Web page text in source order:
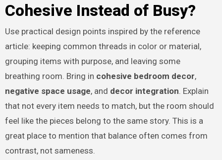
Cohesive Instead of Busy?
Use practical design points inspired by the reference
article: keeping common threads in color or material,
grouping items with purpose, and leaving some
breathing room. Bring in cohesive bedroom decor,
negative space usage, and decor integration. Explain
that not every item needs to match, but the room should
feel like the pieces belong to the same story. This is a
great place to mention that balance often comes from
contrast, not sameness.